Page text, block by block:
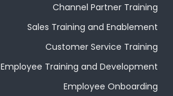
Channel Partner Training
Sales Training and Enablement
Customer Service Training
Employee Training and Development
Employee Onboarding